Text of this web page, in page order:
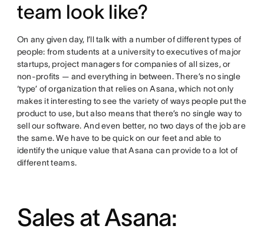
team look like?
On any given day, I’ll talk with a number of different types of
people: from students at a university to executives of major
startups, project managers for companies of all sizes, or
non-profits — and everything in between. There’s no single
‘type’ of organization that relies on Asana, which not only
makes it interesting to see the variety of ways people put the
product to use, but also means that there’s no single way to
sell our software. And even better, no two days of the job are
the same. We have to be quick on our feet and able to
identify the unique value that Asana can provide to a lot of
different teams.
Sales at Asana: